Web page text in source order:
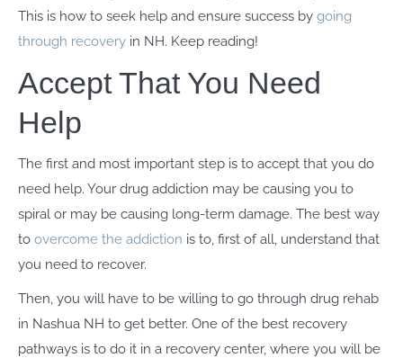
This is how to seek help and ensure success by going
through recovery in NH. Keep reading!
Accept That You Need
Help
The first and most important step is to accept that you do
need help. Your drug addiction may be causing you to
spiral or may be causing long-term damage. The best way
to overcome the addiction is to, first of all, understand that
you need to recover.
Then, you will have to be willing to go through drug rehab
in Nashua NH to get better. One of the best recovery
pathways is to do it in a recovery center, where you will be